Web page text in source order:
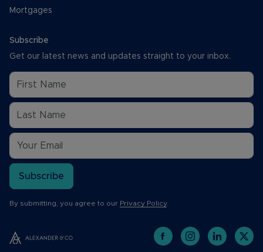
Mortgages
Subscribe
Get our latest news and updates straight to your inbox.
Subscribe
By submitting, you agree to our Privacy Policy.